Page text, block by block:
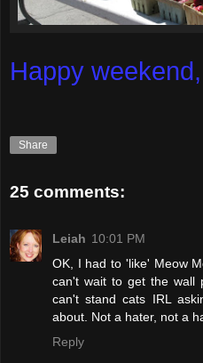
Happy
Share
25 comments:
Leiah 10:01 PM
OK, I had to 'like' Meow
can't wait to get the wall
can't stand cats IRL
about. Not a hater, not a
Reply